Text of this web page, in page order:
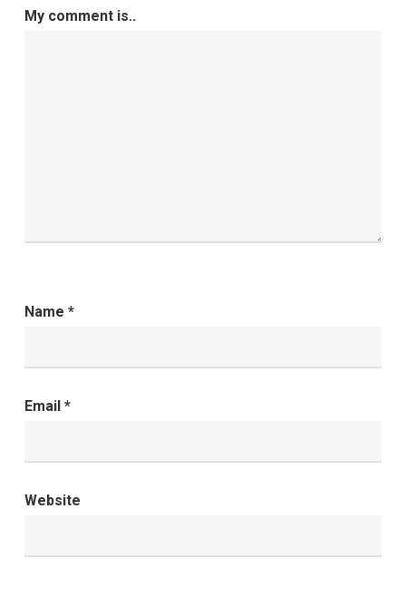
My comment is..
Name *
Email *
Website